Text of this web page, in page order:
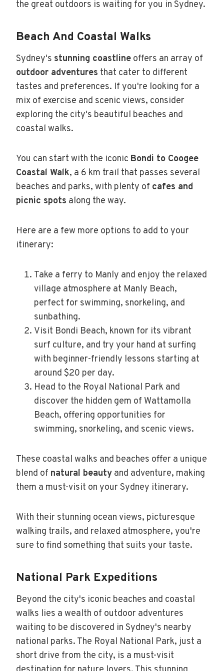
the great outdoors is waiting for you in Sydney.
Beach And Coastal Walks
Sydney's stunning coastline offers an array of
outdoor adventures that cater to different
tastes and preferences. If you're looking for a
mix of exercise and scenic views, consider
exploring the city's beautiful beaches and
coastal walks.
You can start with the iconic Bondi to Coogee
Coastal Walk, a 6 km trail that passes several
beaches and parks, with plenty of cafes and
picnic spots along the way.
Here are a few more options to add to your
itinerary:
Take a ferry to Manly and enjoy the relaxed
village atmosphere at Manly Beach,
perfect for swimming, snorkeling, and
sunbathing.
Visit Bondi Beach, known for its vibrant
surf culture, and try your hand at surfing
with beginner-friendly lessons starting at
around $20 per day.
Head to the Royal National Park and
discover the hidden gem of Wattamolla
Beach, offering opportunities for
swimming, snorkeling, and scenic views.
These coastal walks and beaches offer a unique
blend of natural beauty and adventure, making
them a must-visit on your Sydney itinerary.
With their stunning ocean views, picturesque
walking trails, and relaxed atmosphere, you're
sure to find something that suits your taste.
National Park Expeditions
Beyond the city's iconic beaches and coastal
walks lies a wealth of outdoor adventures
waiting to be discovered in Sydney's nearby
national parks. The Royal National Park, just a
short drive from the city, is a must-visit